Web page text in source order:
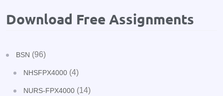
Download Free Assignments
BSN (96)
NHSFPX4000 (4)
NURS-FPX4000 (14)